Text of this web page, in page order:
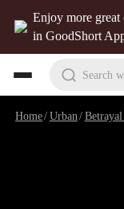
Enjoy more great
in GoodShort
Search
Home/Urban /